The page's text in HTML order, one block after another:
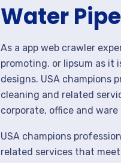
Water
As a app web crawler
promoting. or lipsum as it
designs. USA champions
cleaning and related
corporate, office and
USA champions
related services that